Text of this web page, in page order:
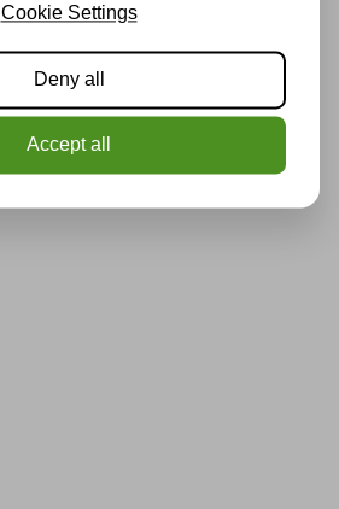
Cookie Settings
Deny all
Accept all